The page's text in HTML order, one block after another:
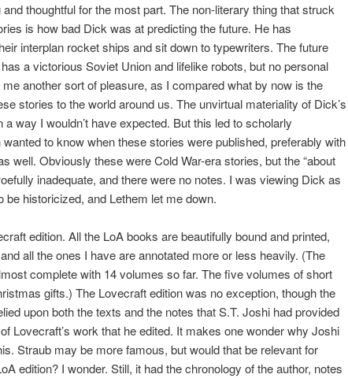
thoughtful for the most part. The non-literary thing that struck
is how bad Dick was at predicting the future. He has
interplan rocket ships and sit down to typewriters. The future
a victorious Soviet Union and lifelike robots, but no personal
another sort of pleasure, as I compared what by now is the
stories to the world around us. The unvirtual materiality of Dick’s
way I wouldn’t have expected. But this led to scholarly
to know when these stories were published, preferably with
well. Obviously these were Cold War-era stories, but the “about
inadequate, and there were no notes. I was viewing Dick as
be historicized, and Lethem let me down.
edition. All the LoA books are beautifully bound and printed,
all the ones I have are annotated more or less heavily. (The
complete with 14 volumes so far. The five volumes of short
gifts.) The Lovecraft edition was no exception, though the
upon both the texts and the notes that S.T. Joshi had provided
Lovecraft’s work that he edited. It makes one wonder why Joshi
Straub may be more famous, but would that be relevant for
edition? I wonder. Still, it had the chronology of the author, notes